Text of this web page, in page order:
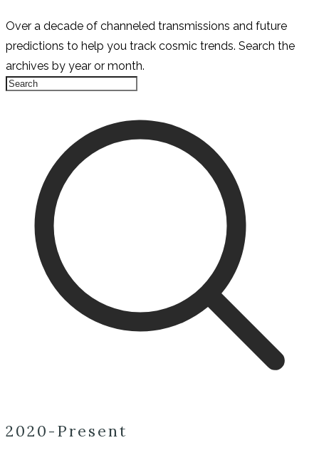
Over a decade of channeled transmissions and future
predictions to help you track cosmic trends. Search the
archives by year or month.
2020-Present